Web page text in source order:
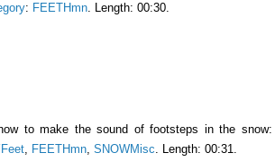
: FEETHmn. Length: 00:30.
to make the sound of footsteps in the snow:
, FEETHmn, SNOWMisc. Length: 00:31.